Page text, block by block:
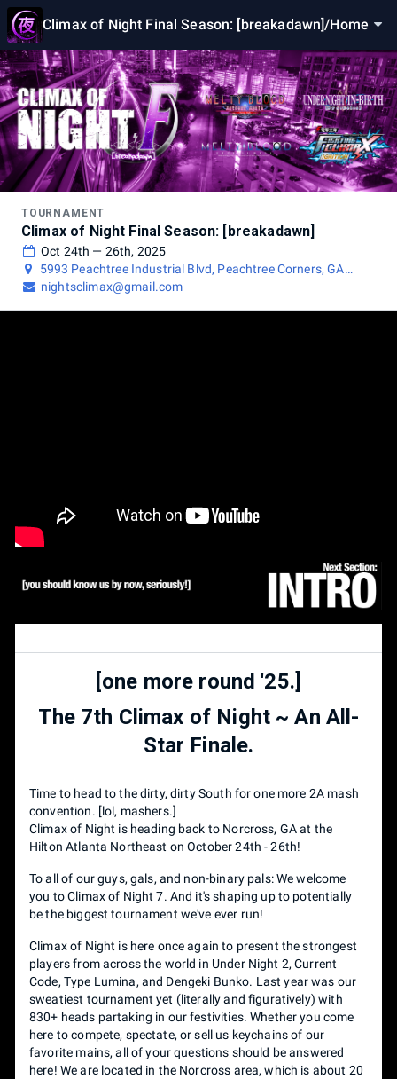
Climax of Night Final Season: [breakadawn]/Home
TOURNAMENT
Climax of Night Final Season: [breakadawn]
Oct 24th — 26th, 2025
5993 Peachtree Industrial Blvd, Peachtree Corners, GA
30092, USA
nightsclimax@gmail.com
[one more round '25.]
The 7th Climax of Night ~ An All-
Star Finale.
Time to head to the dirty, dirty South for one more 2A mash
convention. [lol, mashers.]
Climax of Night is heading back to Norcross, GA at the
Hilton Atlanta Northeast on October 24th - 26th!
To all of our guys, gals, and non-binary pals: We welcome
you to Climax of Night 7. And it's shaping up to potentially
be the biggest tournament we've ever run!
Climax of Night is here once again to present the strongest
players from across the world in Under Night 2, Current
Code, Type Lumina, and Dengeki Bunko. Last year was our
sweatiest tournament yet (literally and figuratively) with
830+ heads partaking in our festivities. Whether you come
here to compete, spectate, or sell us keychains of our
favorite mains, all of your questions should be answered
here! We are located in the Norcross area, which is about 20